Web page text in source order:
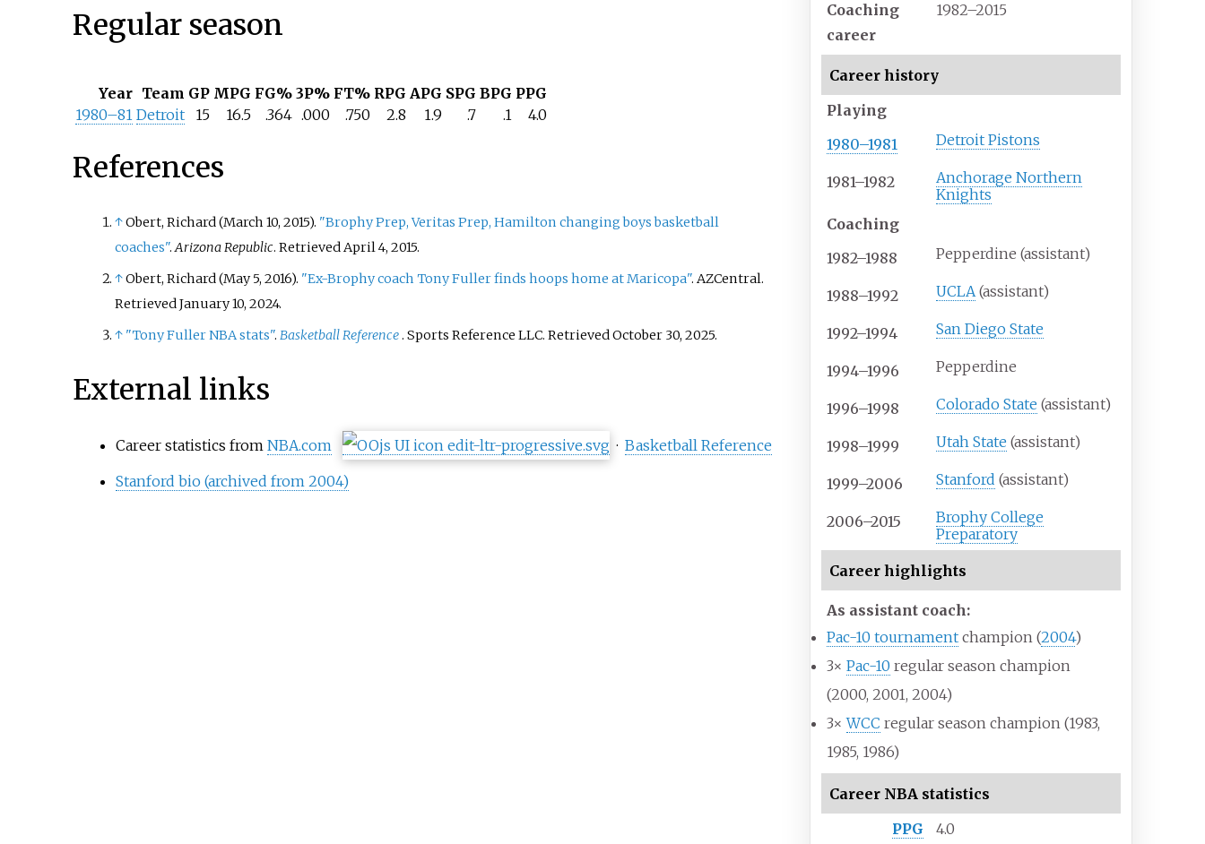
Coaching
career
1982–2015
Career history
Playing
1980–1981
Detroit Pistons
1981–1982
Anchorage Northern
Knights
Coaching
1982–1988
Pepperdine (assistant)
1988–1992 UCLA(assistant)
1992–1994 San Diego State
1994–1996 Pepperdine
1996–1998 Colorado State (assistant)
1998–1999 Utah State (assistant)
1999–2006 Stanford (assistant)
2006–2015
Brophy College
Preparatory
Career highlights
As assistant coach:
Pac-10 tournament champion (2004)
3×Pac-10 regular season champion
(2000, 2001, 2004)
3×WCC regular season champion (1983,
1985, 1986)
Career NBA statistics
PPG
4.0
Regular season
Year Team GP MPG FG% 3P% FT% RPG APG SPG BPG PPG
1980–81 Detroit 15 16.5 .364 .000 .750 2.8 1.9 .7 .1 4.0
References
↑Obert, Richard (March 10, 2015). "Brophy Prep, Veritas Prep, Hamilton changing boys basketball
coaches".Arizona Republic. RetrievedApril 4, 2015.
↑Obert, Richard (May 5, 2016). "Ex-Brophy coach Tony Fuller finds hoops home at Maricopa". AZCentral.
RetrievedJanuary 10, 2024.
↑ "Tony Fuller NBA stats". Basketball Reference. Sports Reference LLC. RetrievedOctober 30, 2025.
External links
Career statistics from NBA.com · Basketball Reference
Stanford bio (archived from 2004)